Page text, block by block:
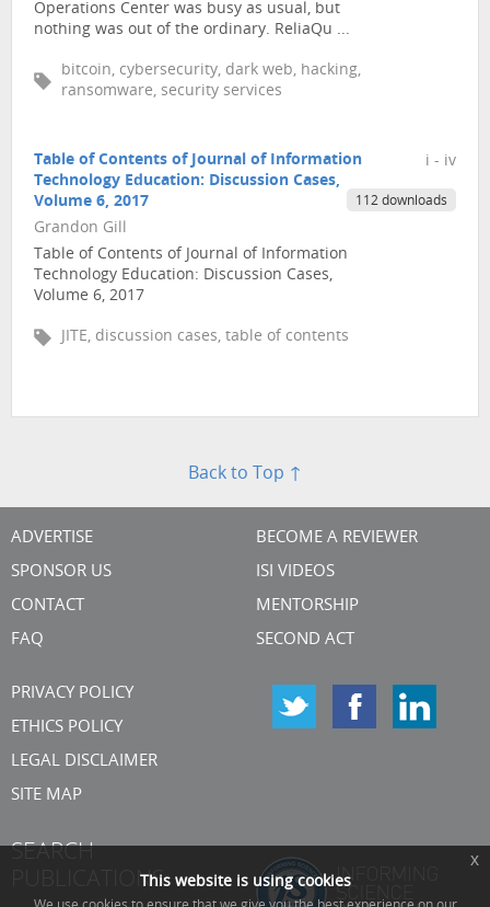
Operations Center was busy as usual, but
nothing was out of the ordinary. ReliaQu ...
bitcoin, cybersecurity, dark web, hacking,
ransomware, security services
Table of Contents of Journal of Information
Technology Education: Discussion Cases,
Volume 6, 2017
Grandon Gill
Table of Contents of Journal of Information
Technology Education: Discussion Cases,
Volume 6, 2017
JITE, discussion cases, table of contents
i - iv
112 downloads
Back to Top ↑
ADVERTISE
SPONSOR US
CONTACT
FAQ
BECOME A REVIEWER
ISI VIDEOS
MENTORSHIP
SECOND ACT
PRIVACY POLICY
ETHICS POLICY
LEGAL DISCLAIMER
SITE MAP
SEARCH
PUBLICATIONSThis website is using cookies
x